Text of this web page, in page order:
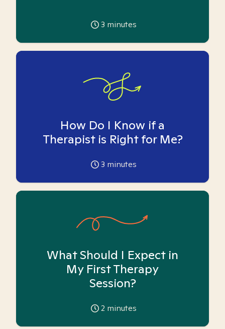
3 minutes
How Do I Know if a
Therapist is Right for Me?
3 minutes
What Should I Expect in
My First Therapy
Session?
2 minutes